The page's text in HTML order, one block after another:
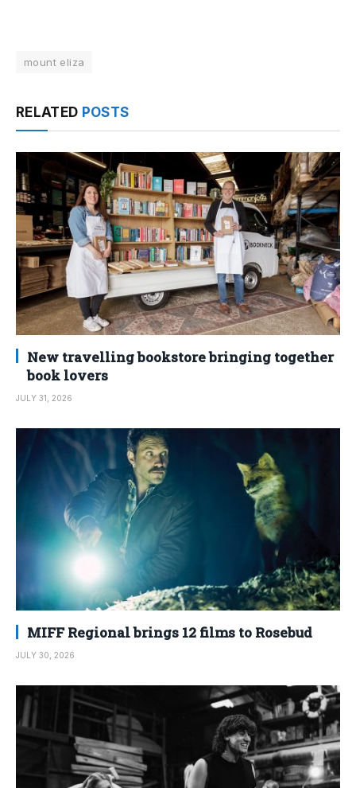
mount eliza
RELATED POSTS
New travelling bookstore bringing together
book lovers
JULY 31, 2026
MIFF Regional brings 12 films to Rosebud
JULY 30, 2026